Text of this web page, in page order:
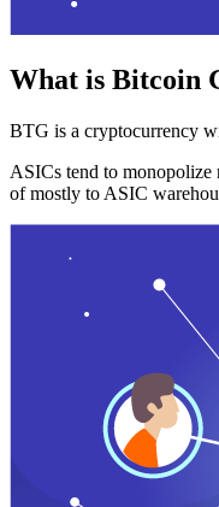
What is Bitcoin
BTG is a cryptocurrency
ASICs tend to monopolize
of mostly to ASIC